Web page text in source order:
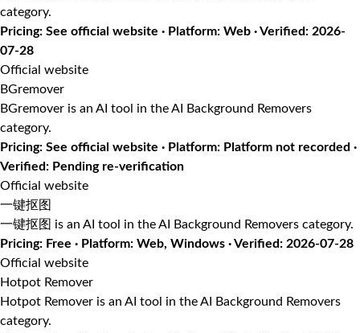
category.
Pricing: See official website · Platform: Web · Verified: 2026-
07-28
Official website
BGremover
BGremover is an AI tool in the AI Background Removers
category.
Pricing: See official website · Platform: Platform not recorded ·
Verified: Pending re-verification
Official website
一键抠图
一键抠图 is an AI tool in the AI Background Removers category.
Pricing: Free · Platform: Web, Windows · Verified: 2026-07-28
Official website
Hotpot Remover
Hotpot Remover is an AI tool in the AI Background Removers
category.